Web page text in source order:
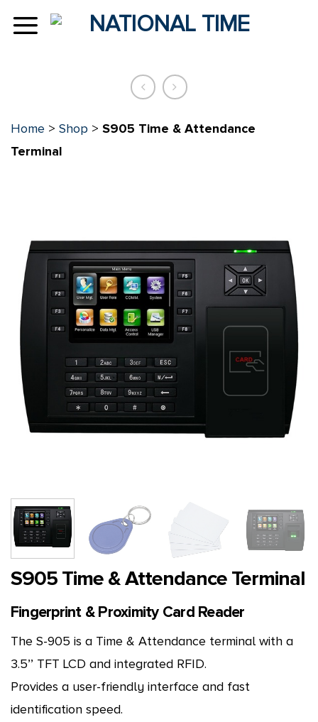
Home > Shop > S905 Time & Attendance
Terminal
S905 Time & Attendance Terminal
Fingerprint & Proximity Card Reader
The S-905 is a Time & Attendance terminal with a
3.5’’ TFT LCD and integrated RFID.
Provides a user-friendly interface and fast
identification speed.